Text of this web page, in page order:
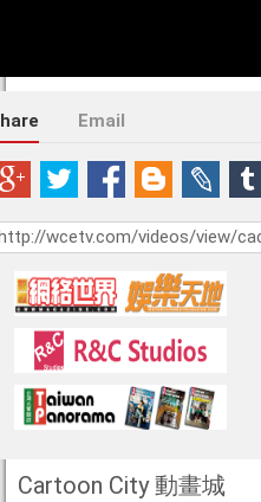
Email
Cartoon City 動畫城